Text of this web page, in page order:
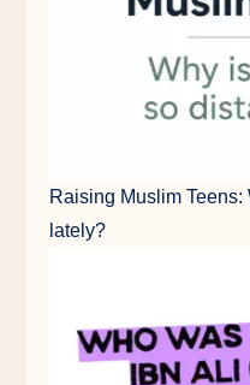
Raising Muslim
lately?